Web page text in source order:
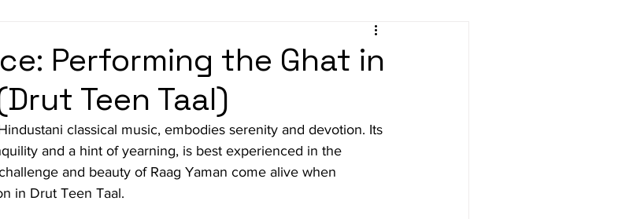
Performing the Ghat in
Teen Taal)
classical music, embodies serenity and devotion. Its
and a hint of yearning, is best experienced in the
and beauty of Raag Yaman come alive when
in Drut Teen Taal.